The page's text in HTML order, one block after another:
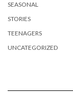
SEASONAL
STORIES
TEENAGERS
UNCATEGORIZED